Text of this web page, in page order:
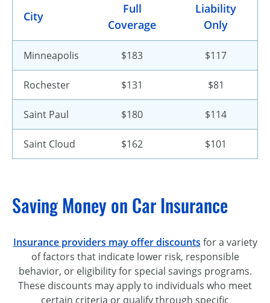
City
Full
Coverage
Liability
Only
Minneapolis $183 $117
Rochester $131 $81
Saint Paul $180 $114
Saint Cloud $162 $101
Saving Money on Car Insurance
Insurance providers may offer discounts for a variety
of factors that indicate lower risk, responsible
behavior, or eligibility for special savings programs.
These discounts may apply to individuals who meet
certain criteria or qualify through specific